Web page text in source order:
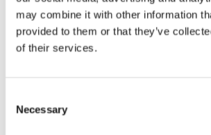
may combine it with other information
provided to them or that they’ve
of their services.
Selection
Necessary
Motorcycle trousers men
Motorcycle suit men
Motorcycle jeans men
Motorcycle helmet men